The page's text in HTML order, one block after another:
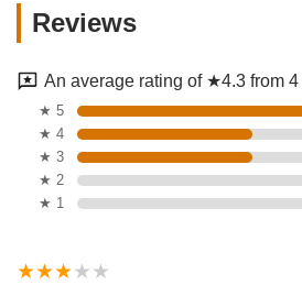
Reviews
An average rating of ★4.3 from
★ 5
★ 4
★ 3
★ 2
★ 1